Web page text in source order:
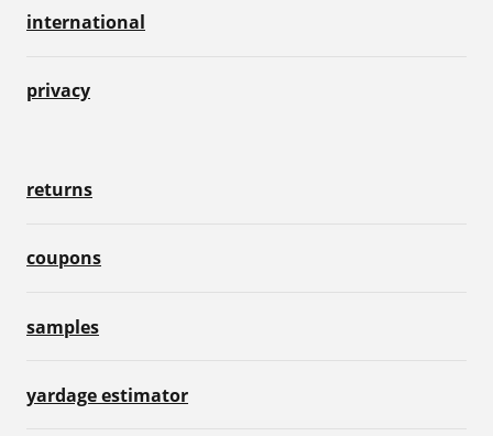
international
privacy
returns
coupons
samples
yardage estimator